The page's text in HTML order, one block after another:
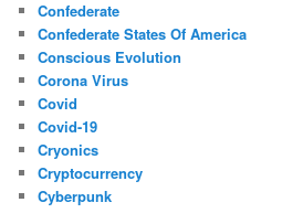
Confederate
Confederate States Of America
Conscious Evolution
Corona Virus
Covid
Covid-19
Cryonics
Cryptocurrency
Cyberpunk